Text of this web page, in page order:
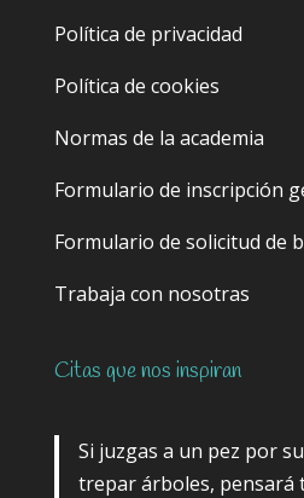
Política de privacidad
Política de cookies
Normas de la academia
Formulario de inscripción
Formulario de solicitud de
Trabaja con nosotras
Citas que nos inspiran
Si juzgas a un pez por
trepar árboles, pensará